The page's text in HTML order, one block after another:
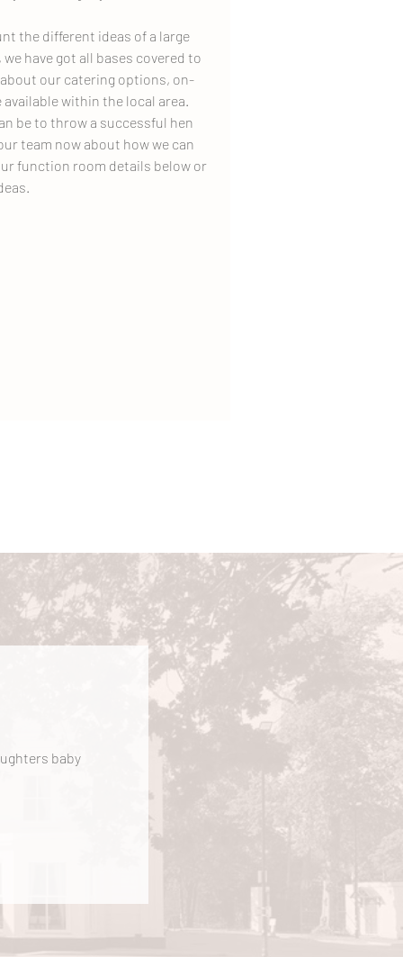
the different ideas of a large
have got all bases covered to
our catering options, on-
within the local area.
be to throw a successful hen
team now about how we can
function room details below or
baby